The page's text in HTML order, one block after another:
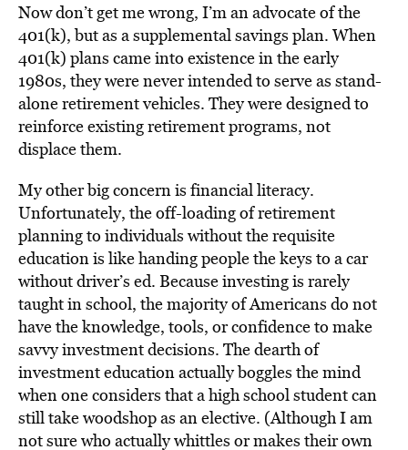
Now don’t get me wrong, I’m an advocate of the
401(k), but as a supplemental savings plan. When
401(k) plans came into existence in the early
1980s, they were never intended to serve as stand-
alone retirement vehicles. They were designed to
reinforce existing retirement programs, not
displace them.
My other big concern is financial literacy.
Unfortunately, the off-loading of retirement
planning to individuals without the requisite
education is like handing people the keys to a car
without driver’s ed. Because investing is rarely
taught in school, the majority of Americans do not
have the knowledge, tools, or confidence to make
savvy investment decisions. The dearth of
investment education actually boggles the mind
when one considers that a high school student can
still take woodshop as an elective. (Although I am
not sure who actually whittles or makes their own